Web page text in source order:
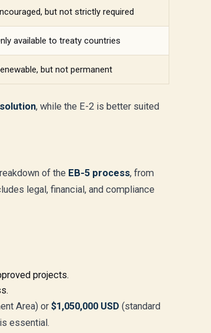
but not strictly required
available to treaty countries
but not permanent
, while the E-2 is better suited
of the EB-5 process, from
legal, financial, and compliance
projects.
Area) or $1,050,000 USD (standard
essential.